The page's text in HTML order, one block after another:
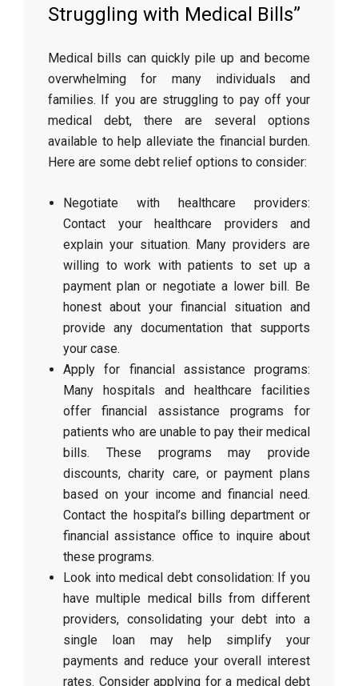
Struggling with Medical Bills”
Medical bills can quickly pile up and become
overwhelming for many individuals and
families. If you are struggling to pay off your
medical debt, there are several options
available to help alleviate the financial burden.
Here are some debt relief options to consider:
Negotiate with healthcare providers:
Contact your healthcare providers and
explain your situation. Many providers are
willing to work with patients to set up a
payment plan or negotiate a lower bill. Be
honest about your financial situation and
provide any documentation that supports
your case.
Apply for financial assistance programs:
Many hospitals and healthcare facilities
offer financial assistance programs for
patients who are unable to pay their medical
bills. These programs may provide
discounts, charity care, or payment plans
based on your income and financial need.
Contact the hospital’s billing department or
financial assistance office to inquire about
these programs.
Look into medical debt consolidation: If you
have multiple medical bills from different
providers, consolidating your debt into a
single loan may help simplify your
payments and reduce your overall interest
rates. Consider applying for a medical debt